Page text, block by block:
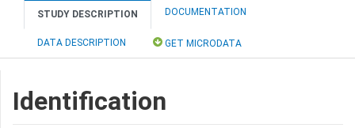
STUDY DESCRIPTION DOCUMENTATION
DATA DESCRIPTION GET MICRODATA
Identification